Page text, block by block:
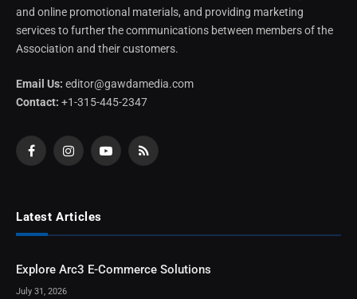
and online promotional materials, and providing marketing
services to further the communications between members of the
Association and their customers.
Email Us: editor@gawdamedia.com
Contact: +1-315-445-2347
FacebookInstagramYouTubeRSS
Latest Articles
Explore Arc3 E-Commerce Solutions
July 31, 2026